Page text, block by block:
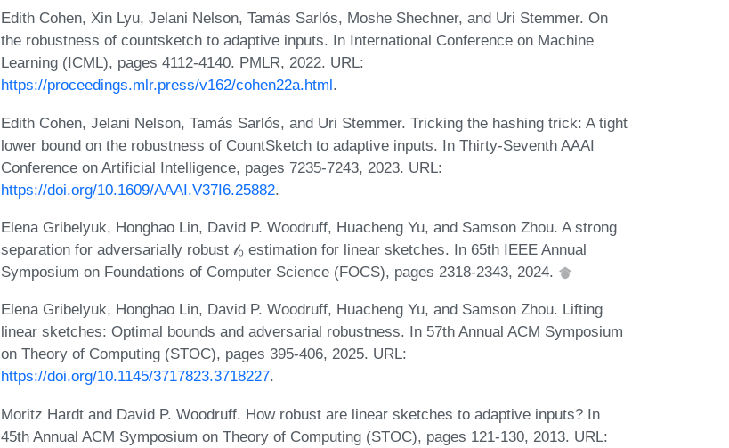
Edith Cohen, Xin Lyu, Jelani Nelson, Tamás Sarlós, Moshe Shechner, and Uri Stemmer. On
the robustness of countsketch to adaptive inputs. In International Conference on Machine
Learning (ICML), pages 4112-4140. PMLR, 2022. URL:
https://proceedings.mlr.press/v162/cohen22a.html.
Edith Cohen, Jelani Nelson, Tamás Sarlós, and Uri Stemmer. Tricking the hashing trick: A tight
lower bound on the robustness of CountSketch to adaptive inputs. In Thirty-Seventh AAAI
Conference on Artificial Intelligence, pages 7235-7243, 2023. URL:
https://doi.org/10.1609/AAAI.V37I6.25882.
Elena Gribelyuk, Honghao Lin, David P. Woodruff, Huacheng Yu, and Samson Zhou. A strong
separation for adversarially robust 𝓁₀ estimation for linear sketches. In 65th IEEE Annual
Symposium on Foundations of Computer Science (FOCS), pages 2318-2343, 2024.
Elena Gribelyuk, Honghao Lin, David P. Woodruff, Huacheng Yu, and Samson Zhou. Lifting
linear sketches: Optimal bounds and adversarial robustness. In 57th Annual ACM Symposium
on Theory of Computing (STOC), pages 395-406, 2025. URL:
https://doi.org/10.1145/3717823.3718227.
Moritz Hardt and David P. Woodruff. How robust are linear sketches to adaptive inputs? In
45th Annual ACM Symposium on Theory of Computing (STOC), pages 121-130, 2013. URL: